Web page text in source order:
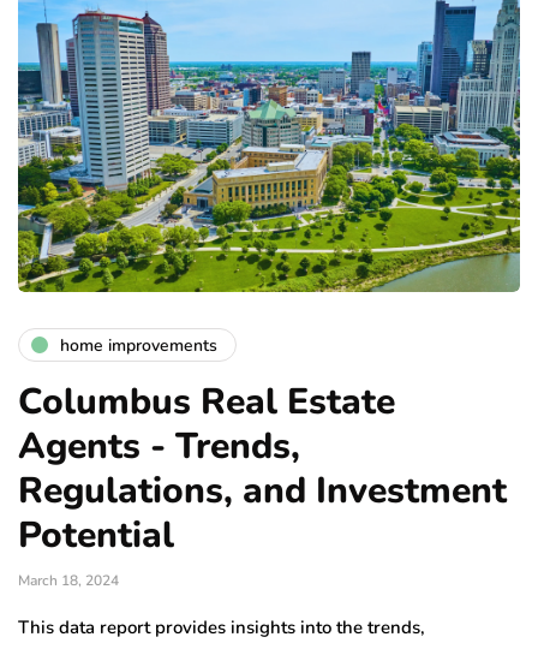
home improvements
Columbus Real Estate
Agents - Trends,
Regulations, and Investment
Potential
March 18, 2024
This data report provides insights into the trends,